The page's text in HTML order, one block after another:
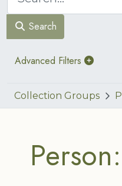
Search
Advanced Filters
Collection Groups